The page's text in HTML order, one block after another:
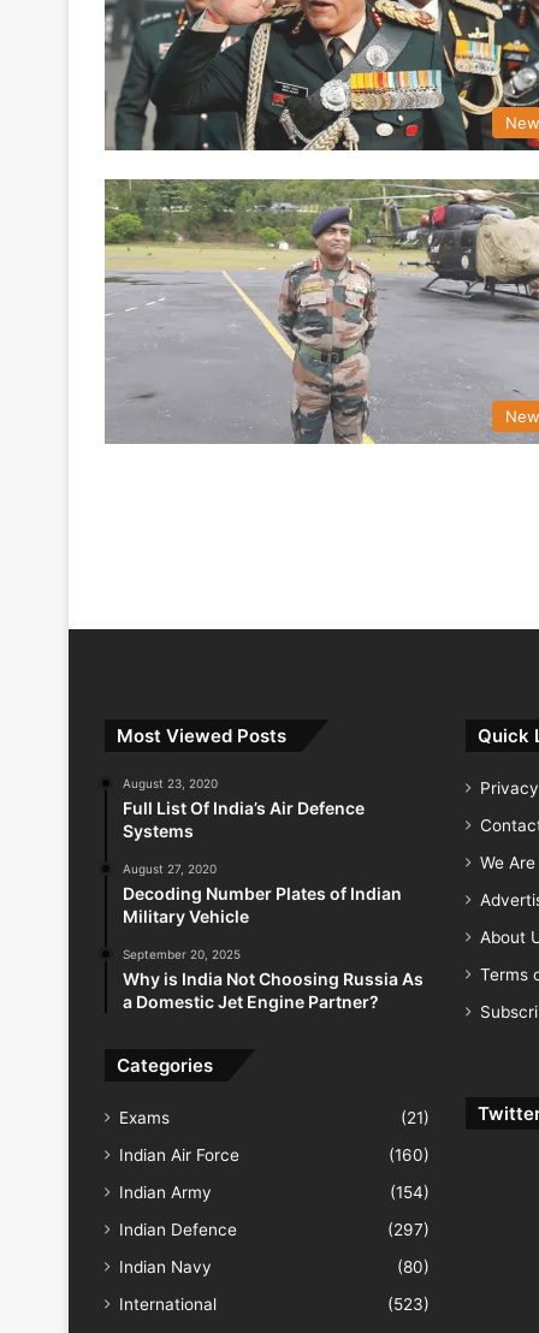
Most Viewed Posts
August 23, 2020
Full List Of India’s Air Defence
Systems
August 27, 2020
Decoding Number Plates of Indian
Military Vehicle
September 20, 2025
Why is India Not Choosing Russia As
a Domestic Jet Engine Partner?
Categories
Exams
(21)
Indian Air Force
(160)
Indian Army
(154)
Indian Defence
(297)
Indian Navy
(80)
International
(523)
Quick
We
About
Terms